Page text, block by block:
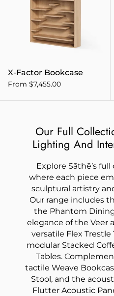
X-Factor Bookcase
From $7,455.00
Our Full
Lighting And
Explore Sāthē’s
where each piece
sculptural artistry
Our range includes
the Phantom
elegance of the Veer
versatile Flex Trestle
modular Stacked
Tables.
tactile Weave
Stool, and the
Flutter Acoustic